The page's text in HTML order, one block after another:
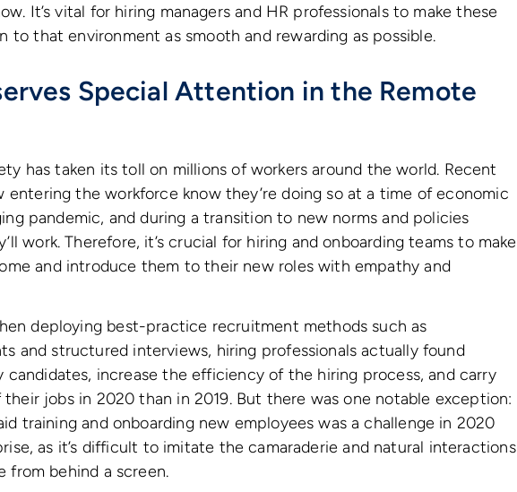
It’s vital for hiring managers and HR professionals to make these
to that environment as smooth and rewarding as possible.
Special Attention in the Remote
has taken its toll on millions of workers around the world. Recent
entering the workforce know they’re doing so at a time of economic
pandemic, and during a transition to new norms and policies
work. Therefore, it’s crucial for hiring and onboarding teams to make
and introduce them to their new roles with empathy and
deploying best-practice recruitment methods such as
and structured interviews, hiring professionals actually found
increase the efficiency of the hiring process, and carry
jobs in 2020 than in 2019. But there was one notable exception:
training and onboarding new employees was a challenge in 2020
as it’s difficult to imitate the camaraderie and natural interactions
behind a screen.